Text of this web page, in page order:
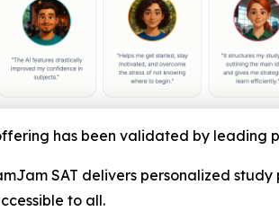
has been validated by leading
SAT delivers personalized
to all.